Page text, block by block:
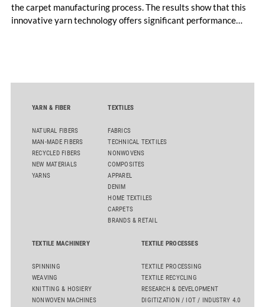
the carpet manufacturing process. The results show that this
innovative yarn technology offers significant performance
YARN & FIBER
NATURAL FIBERS
MAN-MADE FIBERS
RECYCLED FIBERS
NEW MATERIALS
YARNS
TEXTILES
FABRICS
TECHNICAL TEXTILES
NONWOVENS
COMPOSITES
APPAREL
DENIM
HOME TEXTILES
CARPETS
BRANDS & RETAIL
TEXTILE MACHINERY
SPINNING
WEAVING
KNITTING & HOSIERY
NONWOVEN MACHINES
TEXTILE PROCESSES
TEXTILE PROCESSING
TEXTILE RECYCLING
RESEARCH & DEVELOPMENT
DIGITIZATION / IOT / INDUSTRY 4.0